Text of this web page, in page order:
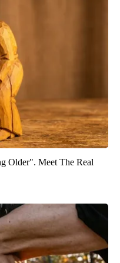
Older". Meet The Real